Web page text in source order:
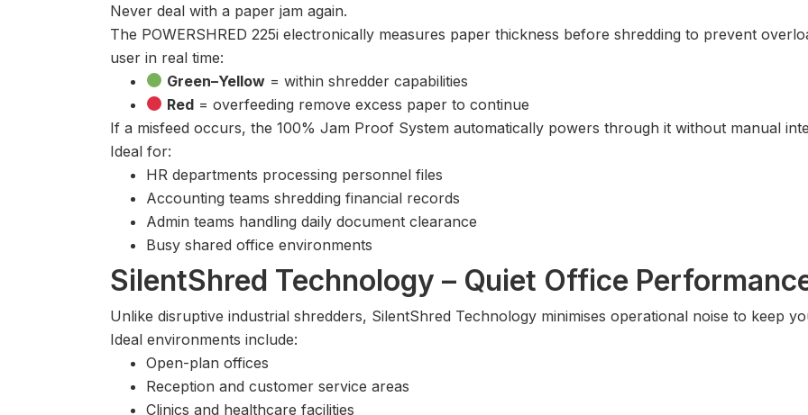
Never deal with a paper jam again.
The POWERSHRED 225i electronically measures paper thickness before shredding to prevent
user in real time:
Green–Yellow = within shredder capabilities
Red = overfeeding remove excess paper to continue
If a misfeed occurs, the 100% Jam Proof System automatically powers through it without manual
Ideal for:
HR departments processing personnel files
Accounting teams shredding financial records
Admin teams handling daily document clearance
Busy shared office environments
SilentShred Technology – Quiet Office
Unlike disruptive industrial shredders, SilentShred Technology minimises operational noise to keep
Ideal environments include:
Open-plan offices
Reception and customer service areas
Clinics and healthcare facilities